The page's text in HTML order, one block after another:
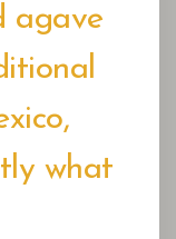
agave
what